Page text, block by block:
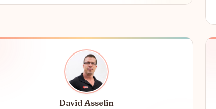
David Asselin